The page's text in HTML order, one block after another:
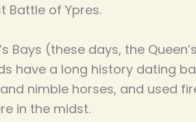
Battle of Ypres.
Bays (these days, the
have a long history dating
nimble horses, and used
in the midst.